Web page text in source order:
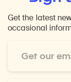
Get the latest
occasional
Address